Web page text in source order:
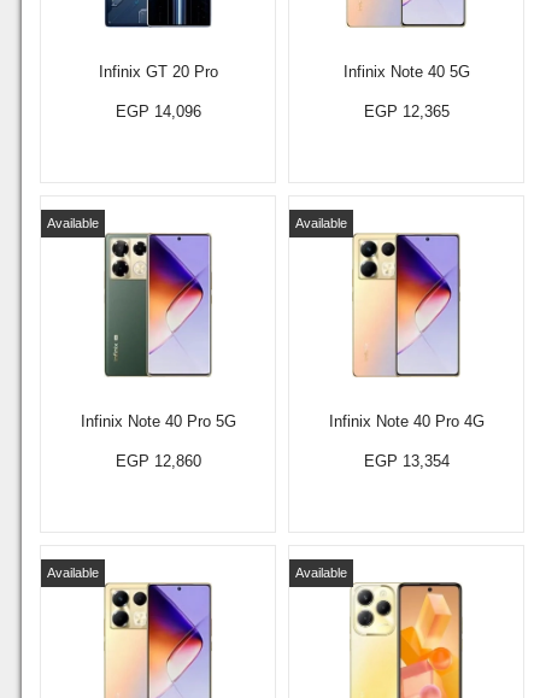
Infinix GT 20 Pro
EGP 14,096
Infinix Note 40 5G
EGP 12,365
Infinix Note 40 Pro 5G
Available
EGP 12,860
Infinix Note 40 Pro 4G
Available
EGP 13,354
Available Available